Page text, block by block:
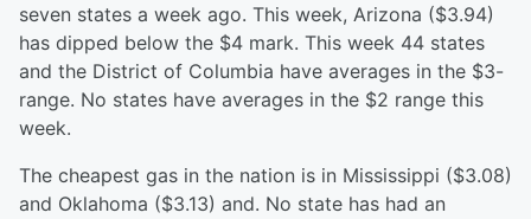
seven states a week ago. This week, Arizona ($3.94)
has dipped below the $4 mark. This week 44 states
and the District of Columbia have averages in the $3-
range. No states have averages in the $2 range this
week.
The cheapest gas in the nation is in Mississippi ($3.08)
and Oklahoma ($3.13) and. No state has had an